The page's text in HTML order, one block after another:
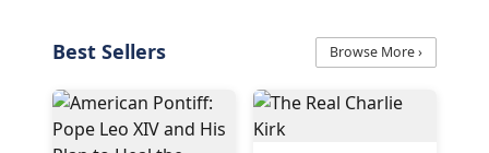
Best Sellers Browse More ›